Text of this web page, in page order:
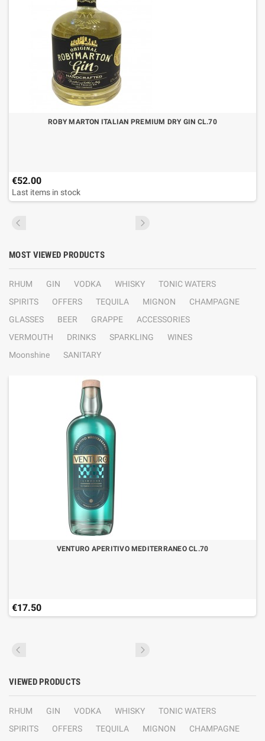
ROBY MARTON ITALIAN PREMIUM DRY GIN CL.70
€52.00
Last items in stock
MOST VIEWED PRODUCTS
RHUM GIN VODKA WHISKY
TONIC WATERS
SPIRITS
OFFERS TEQUILA MIGNON
CHAMPAGNE
GLASSES
BEER GRAPPE
ACCESSORIES
VERMOUTH
DRINKS SPARKLING
WINES
Moonshine
SANITARY
VENTURO APERITIVO MEDITERRANEO CL.70
€17.50
VIEWED PRODUCTS
RHUM GIN VODKA WHISKY
TONIC WATERS
SPIRITS
OFFERS TEQUILA MIGNON
CHAMPAGNE